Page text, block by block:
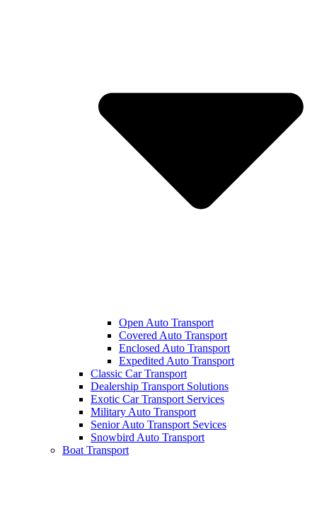
Open Auto Transport
Covered Auto Transport
Enclosed Auto Transport
Expedited Auto Transport
Classic Car Transport
Dealership Transport Solutions
Exotic Car Transport Services
Military Auto Transport
Senior Auto Transport Sevices
Snowbird Auto Transport
Boat Transport